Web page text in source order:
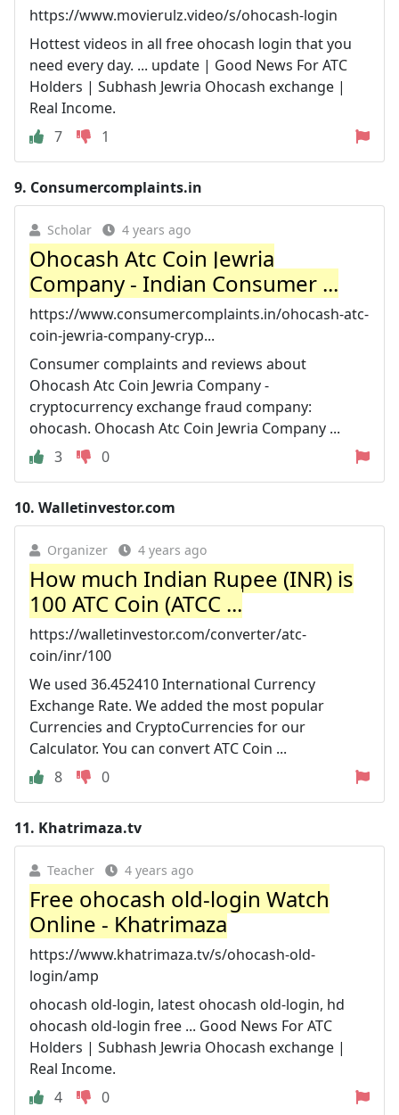
https://www.movierulz.video/s/ohocash-login
Hottest videos in all free ohocash login that you
need every day. ... update | Good News For ATC
Holders | Subhash Jewria Ohocash exchange |
Real Income.
7
1
9. Consumercomplaints.in
Scholar 4 years ago
Ohocash Atc Coin Jewria
Company - Indian Consumer ...
https://www.consumercomplaints.in/ohocash-atc-
coin-jewria-company-cryp...
Consumer complaints and reviews about
Ohocash Atc Coin Jewria Company -
cryptocurrency exchange fraud company:
ohocash. Ohocash Atc Coin Jewria Company ...
3
0
10. Walletinvestor.com
Organizer 4 years ago
How much Indian Rupee (INR) is
100 ATC Coin (ATCC ...
https://walletinvestor.com/converter/atc-
coin/inr/100
We used 36.452410 International Currency
Exchange Rate. We added the most popular
Currencies and CryptoCurrencies for our
Calculator. You can convert ATC Coin ...
8
0
11. Khatrimaza.tv
Teacher 4 years ago
Free ohocash old-login Watch
Online - Khatrimaza
https://www.khatrimaza.tv/s/ohocash-old-
login/amp
ohocash old-login, latest ohocash old-login, hd
ohocash old-login free ... Good News For ATC
Holders | Subhash Jewria Ohocash exchange |
Real Income.
4
0